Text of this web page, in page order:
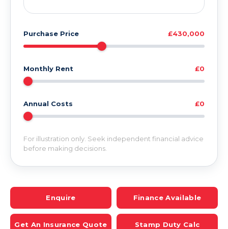
Purchase Price £430,000
Monthly Rent £0
Annual Costs £0
For illustration only. Seek independent financial advice
before making decisions.
Enquire Finance Available
Get An Insurance Quote Stamp Duty Calc